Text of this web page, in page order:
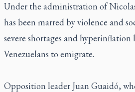
Under the administration of
has been marred by violence and
severe shortages and
Venezuelans to emigrate.
Opposition leader Juan Guaidó,